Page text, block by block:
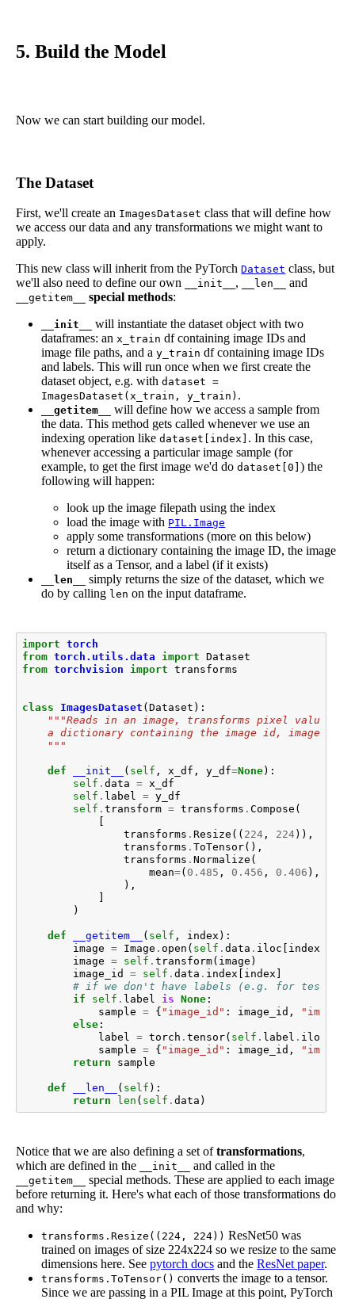
5. Build the Model
Now we can start building our model.
The Dataset
First, we'll create an ImagesDataset class that will define how
we access our data and any transformations we might want to
apply.
This new class will inherit from the PyTorchDataset class, but
we'll also need to define our own
__init__ , __len__ and
__getitem__ special methods:
__init__
will instantiate the dataset object with two
dataframes: anx_train df containing image IDs and
image file paths, and ay_train df containing image IDs
and labels. This will run once when we first create the
dataset object, e.g. withdataset =
ImagesDataset(x_train, y_train) .
__getitem__
will define how we access a sample from
the data. This method gets called whenever we use an
indexing operation likedataset[index] . In this case,
whenever accessing a particular image sample (for
example, to get the first image we'd dodataset[0] ) the
following will happen:
look up the image filepath using the index
load the image with PIL.Image
apply some transformations (more on this below)
return a dictionary containing the image ID, the image
itself as a Tensor, and a label (if it exists)
__len__
simply returns the size of the dataset, which we
do by calling len on the input dataframe.
import torch
from torch.utils.data import Dataset
from torchvision import transforms
class ImagesDataset ( Dataset ):
"""Reads in an image, transforms pixel values,
a dictionary containing the image id, image
    """
def __init__ ( self , x_df , y_df=None):
self . data =
x_df
self . label = y_df
self . transform = transforms . Compose (
transforms . Resize (( 224, 224)),
transforms . ToTensor(),
transforms . Normalize (
mean=( 0.485 , 0.456 , 0.406 ),
),
)
def __getitem__ ( self , index ):
image = Image . open ( self . data . iloc index
image = self . transform( image )
image_id
= self . data . index index
# if we don't have labels (e.g. for test set)
if
self . label is None:
sample = { "image_id" : image_id , "image"
else:
label
= torch . tensor( self . label . iloc
sample = { "image_id" : image_id , "image"
return
sample
def __len__ ( self ):
return
len ( self . data )
Notice that we are also defining a set oftransformations,
which are defined in the
__init__ and called in the
__getitem__
special methods. These are applied to each image
before returning it. Here's what each of those transformations do
and why:
transforms.Resize((224, 224)) ResNet50 was
trained on images of size 224x224 so we resize to the same
dimensions here. Seepytorch docs and theResNet paper.
transforms.ToTensor() converts the image to a tensor.
Since we are passing in a PIL Image at this point, PyTorch